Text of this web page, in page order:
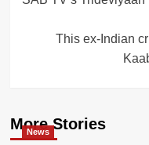
navigation
This ex-Indian
More Stories
News